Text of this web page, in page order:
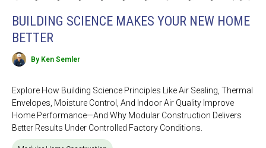
BUILDING SCIENCE MAKES YOUR NEW HOME
BETTER
By Ken Semler
Explore How Building Science Principles Like Air Sealing, Thermal
Envelopes, Moisture Control, And Indoor Air Quality Improve
Home Performance—And Why Modular Construction Delivers
Better Results Under Controlled Factory Conditions.